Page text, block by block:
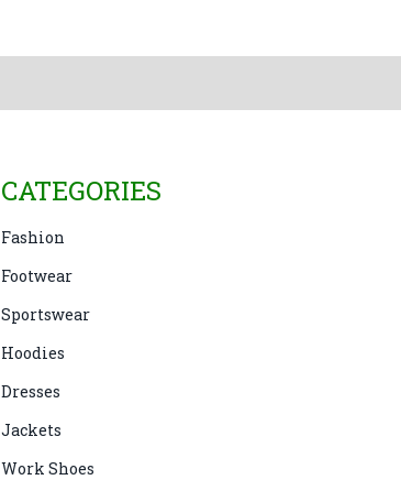
CATEGORIES
Fashion
Footwear
Sportswear
Hoodies
Dresses
Jackets
Work Shoes